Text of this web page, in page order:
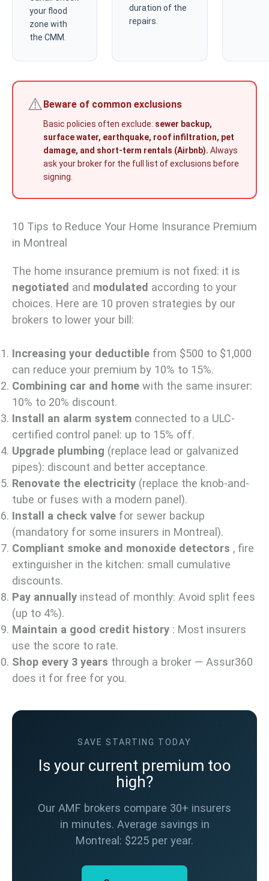
your flood
zone with
the CMM.
duration of the
repairs.
⚠️Beware of common exclusions
Basic policies often exclude: sewer backup,
surface water, earthquake, roof infiltration, pet
damage, and short-term rentals (Airbnb). Always
ask your broker for the full list of exclusions before
signing.
10 Tips to Reduce Your Home Insurance Premium
in Montreal
The home insurance premium is not fixed: it is
negotiated and modulated according to your
choices. Here are 10 proven strategies by our
brokers to lower your bill:
Increasing your deductible from $500 to $1,000
can reduce your premium by 10% to 15%.
Combining car and home with the same insurer:
10% to 20% discount.
Install an alarm system connected to a ULC-
certified control panel: up to 15% off.
Upgrade plumbing (replace lead or galvanized
pipes): discount and better acceptance.
Renovate the electricity (replace the knob-and-
tube or fuses with a modern panel).
Install a check valve for sewer backup
(mandatory for some insurers in Montreal).
Compliant smoke and monoxide detectors , fire
extinguisher in the kitchen: small cumulative
discounts.
Pay annually instead of monthly: Avoid split fees
(up to 4%).
Maintain a good credit history : Most insurers
use the score to rate.
Shop every 3 years through a broker — Assur360
does it for free for you.
SAVE STARTING TODAY
Is your current premium too
high?
Our AMF brokers compare 30+ insurers
in minutes. Average savings in
Montreal: $225 per year.